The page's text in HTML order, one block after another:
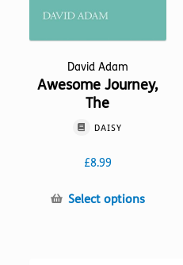
David Adam
Awesome Journey,
The
DAISY
£8.99
Select optionsThis